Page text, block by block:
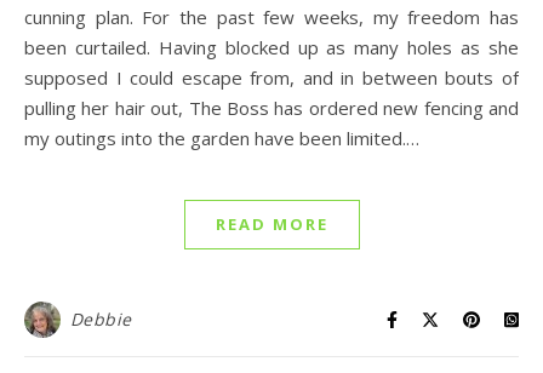
cunning plan. For the past few weeks, my freedom has
been curtailed. Having blocked up as many holes as she
supposed I could escape from, and in between bouts of
pulling her hair out, The Boss has ordered new fencing and
my outings into the garden have been limited.…
READ MORE
Debbie